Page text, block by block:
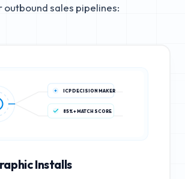
outbound sales pipelines:
ICP DECISION MAKER
85%+ MATCH SCORE
Installs